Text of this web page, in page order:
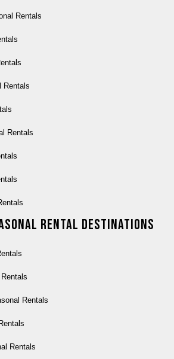
Rentals
Rentals
Rentals
rental destinations
Rentals
Rentals